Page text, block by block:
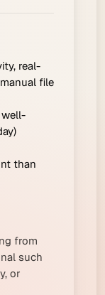
real-
file
than
from
such
or